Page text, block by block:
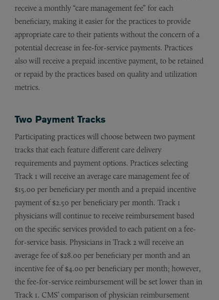
receive a monthly “care management fee” for each
beneficiary, making it easier for the practices to provide
appropriate care to their patients without the concern of a
potential decrease in fee-for-service payments. Practices
also will receive a prepaid incentive payment, to be retained
or repaid by the practices based on quality and utilization
metrics.
Two Payment Tracks
Participating practices will choose between two payment
tracks that each feature different care delivery
requirements and payment options. Practices selecting
Track 1 will receive an average care management fee of
$15.00 per beneficiary per month and a prepaid incentive
payment of $2.50 per beneficiary per month. Track 1
physicians will continue to receive reimbursement based
on the specific services provided to each patient on a fee-
for-service basis. Physicians in Track 2 will receive an
average fee of $28.00 per beneficiary per month and an
incentive fee of $4.00 per beneficiary per month; however,
the fee-for-service reimbursement will be set lower than in
Track 1. CMS’ comparison of physician reimbursement